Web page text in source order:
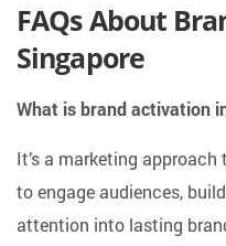
FAQs About
Singapore
What is brand activation
It’s a marketing
to engage audiences,
attention into lasting